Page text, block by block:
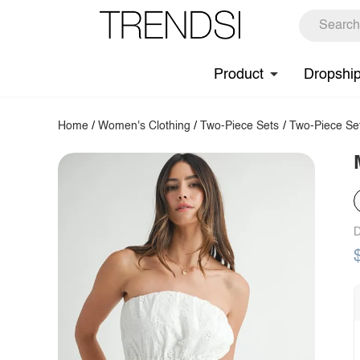
Product
Home /Women's Clothing / Two-Piece Sets / Two-Piece